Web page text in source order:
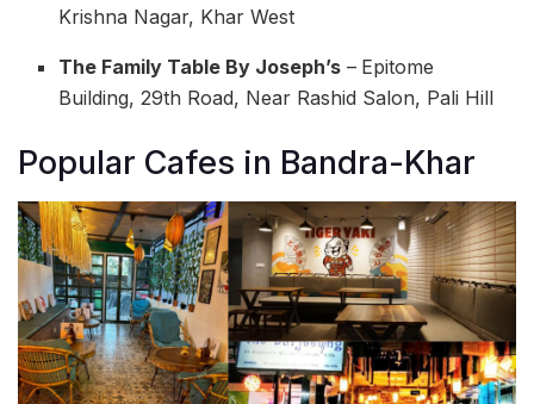
Krishna Nagar, Khar West
The Family Table By Joseph’s – Epitome
Building, 29th Road, Near Rashid Salon, Pali Hill
Popular Cafes in Bandra-Khar